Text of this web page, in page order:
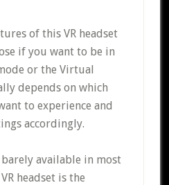
of this VR headset
if you want to be in
or the Virtual
depends on which
to experience and
accordingly.
available in most
headset is the